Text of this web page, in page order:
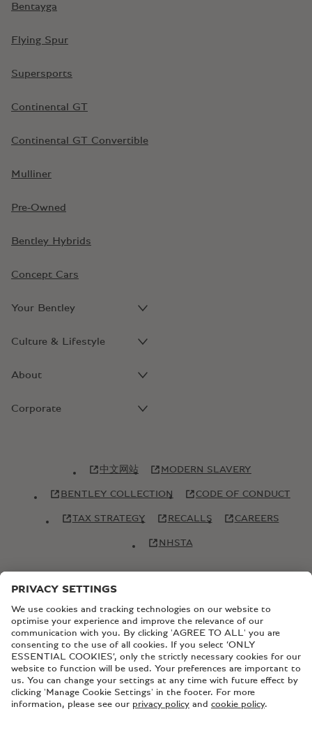
Bentayga
Flying Spur
Supersports
Continental GT
Continental GT Convertible
Mulliner
Pre-Owned
Bentley Hybrids
Concept Cars
Your Bentley
Culture & Lifestyle
About
Corporate
中文网站 MODERN SLAVERY
BENTLEY COLLECTION CODE OF CONDUCT
TAX STRATEGY RECALLS CAREERS
NHSTA
© Copyright Bentley Motors 2026
SITEMAP
CONTACT US
TERMS AND CONDITIONS
PRIVACY POLICY
COOKIE POLICY
COOKIE SETTINGS